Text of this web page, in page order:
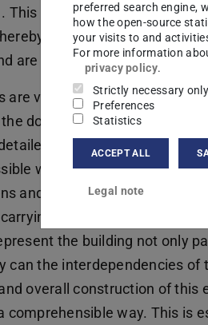
This consists of 16
the latter can be
are thus unique within
very difficult to achieve
dome area and the
analysis and
with conventional two-
and views . It is therefore
out the process of
the building not only
can the interdependencies of
overall construction of this
way. This is
preferred search engine,
how the open-source
your visits to and
For more information
privacy policy.
Strictly necessary only
Preferences
Statistics
ACCEPT ALL
Legal note